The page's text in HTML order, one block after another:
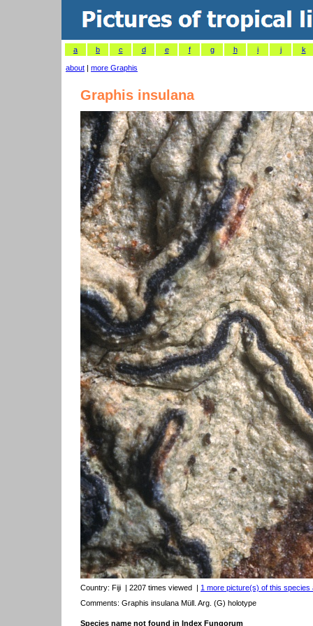
a b c d e f g h i j k
about | more Graphis
Graphis insulana
Country: Fiji | 2207 times viewed | 1 more picture(s) of this species
Comments: Graphis insulana Müll. Arg. (G) holotype
Species name not found in Index Fungorum